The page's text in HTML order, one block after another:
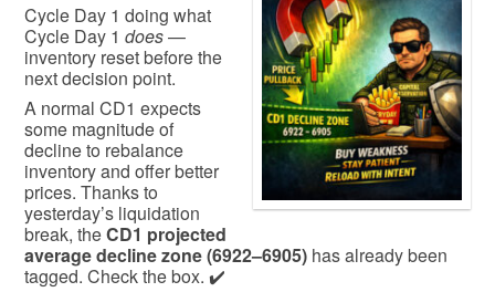
Cycle Day 1 doing what
Cycle Day 1 does—
inventory reset before the
next decision point.
A normal CD1 expects
some magnitude of
decline to rebalance
inventory and offer better
prices. Thanks to
yesterday’s liquidation
break, theCD1 projected
average decline zone (6922–6905) has already been
tagged. Check the box. ✔️